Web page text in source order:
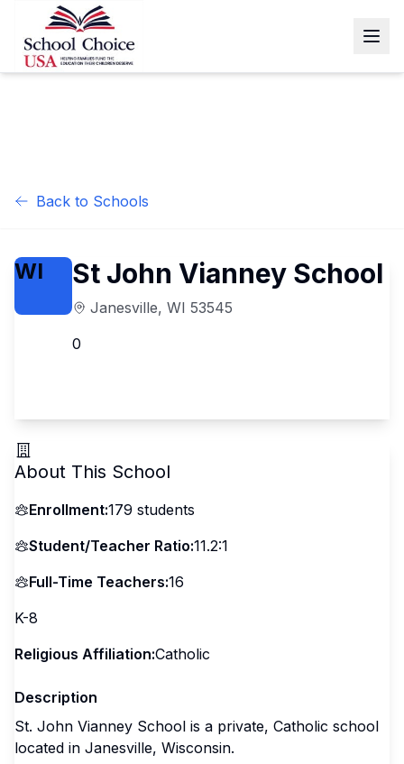
Back to Schools
WI St John Vianney School
Janesville, WI 53545
0
About This School
Enrollment:179 students
Student/Teacher Ratio:11.2:1
Full-Time Teachers:16
K-8
Religious Affiliation:Catholic
Description
St. John Vianney School is a private, Catholic school
located in Janesville, Wisconsin.